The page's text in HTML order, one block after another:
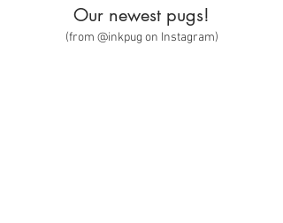
Our newest pugs!
(from @inkpug on Instagram)